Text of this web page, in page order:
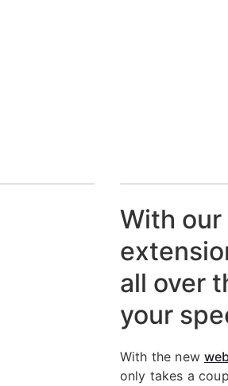
With
all over
your
With the new
only takes a